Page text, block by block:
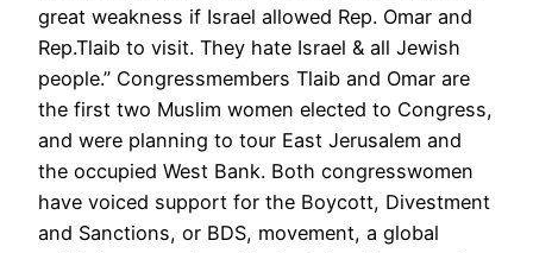
great weakness if Israel allowed Rep. Omar and
Rep.Tlaib to visit. They hate Israel & all Jewish
people.” Congressmembers Tlaib and Omar are
the first two Muslim women elected to Congress,
and were planning to tour East Jerusalem and
the occupied West Bank. Both congresswomen
have voiced support for the Boycott, Divestment
and Sanctions, or BDS, movement, a global